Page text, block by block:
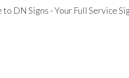
DN Signs - Your Full Service